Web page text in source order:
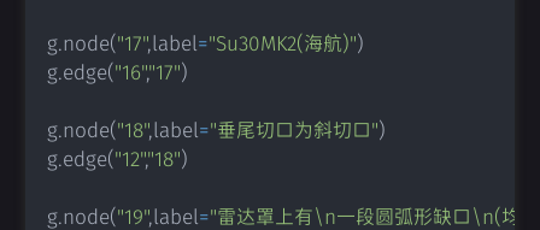
g.node("17",label="Su30MK2(海航)")
g.edge("16","17")
g.node("18",label="垂尾切口为斜切口")
g.edge("12","18")
g.node("19",label="雷达罩上有\n一段圆弧形缺口\n(均